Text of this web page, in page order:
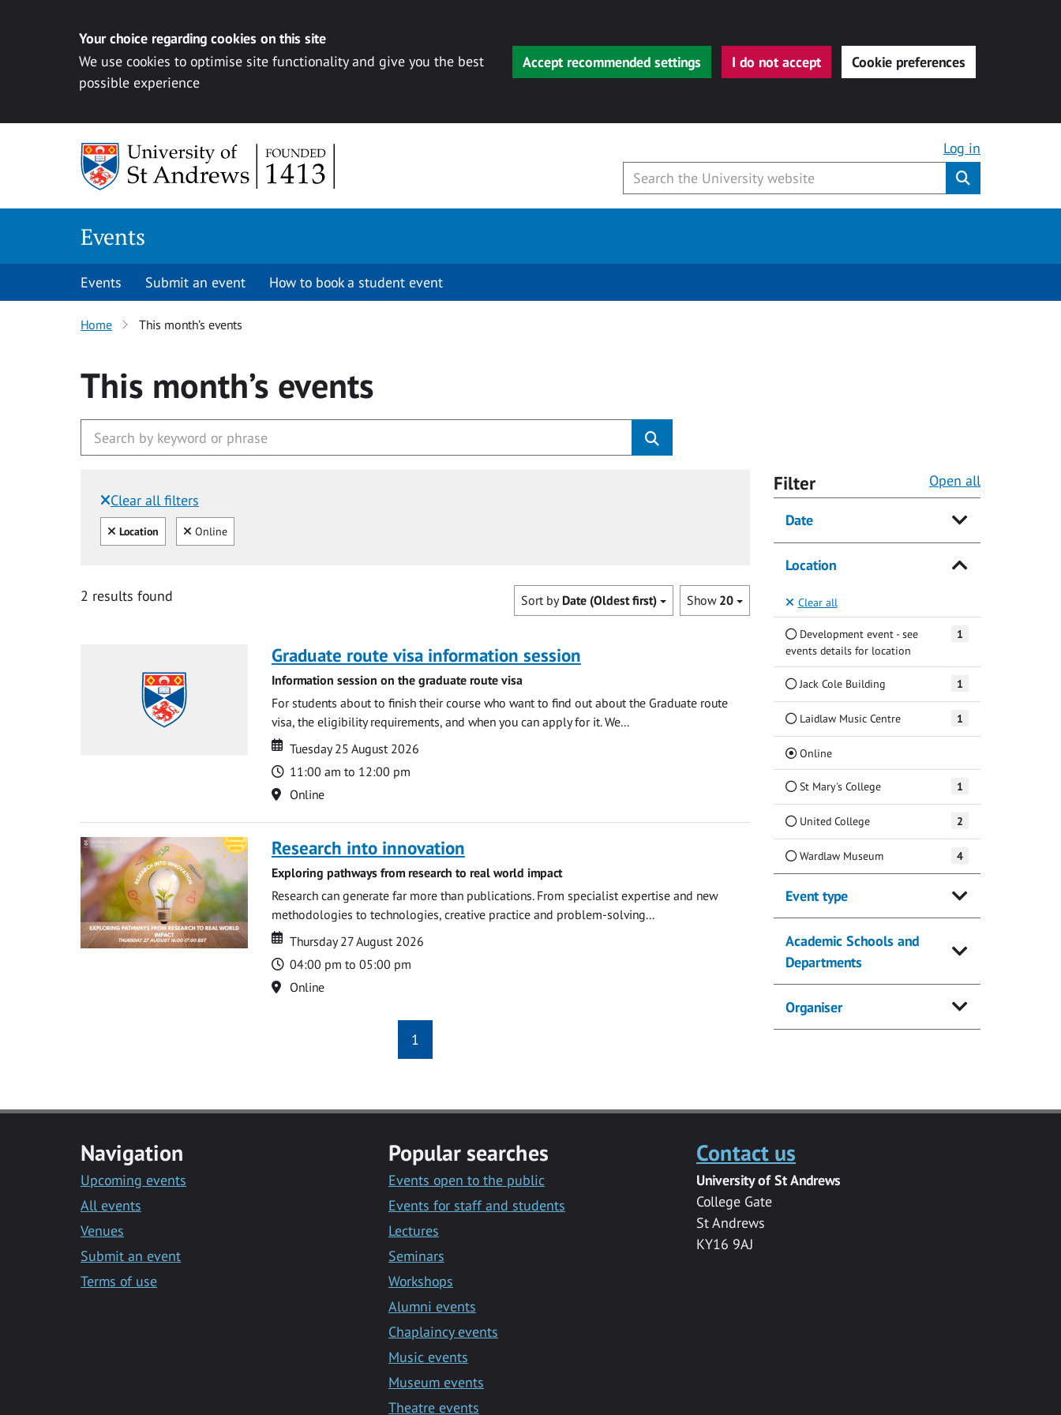
Your choice regarding cookies on this site
We use cookies to optimise site functionality and give you the best
possible experience
Accept recommended settings I do not accept Cookie preferences
Log in
Events
Events Submit an event How to book a student event
Home This month’s events
This month’s events
Clear all filters
Filtered by:
Clear all
Location Clear
Online
2 results found Show 20
Sort by Date (Oldest first)
Graduate route visa information session
Information session on the graduate route visa
For students about to finish their course who want to find out about the Graduate route
visa, the eligibility requirements, and when you can apply for it. We...
Date
Date
Tuesday 25 August 2026
Time
11:00 am to 12:00 pm
Location
Online
Research into innovation
Exploring pathways from research to real world impact
Research can generate far more than publications. From specialist expertise and new
methodologies to technologies, creative practice and problem-solving...
Date
Date
Thursday 27 August 2026
Time
04:00 pm to 05:00 pm
Location
Online
1
Filter Open all
Date
Location
Clear all
Development event - see
events details for location
1
Jack Cole Building 1
Laidlaw Music Centre 1
Online(Current)
St Mary's College 1
United College 2
Wardlaw Museum 4
Event type
Academic Schools and
Departments
Organiser
Navigation
Upcoming events
All events
Venues
Submit an event
Terms of use
Popular searches
Events open to the public
Events for staff and students
Lectures
Seminars
Workshops
Alumni events
Chaplaincy events
Music events
Museum events
Theatre events
Contact us
University of St Andrews
College Gate
St Andrews
KY16 9AJ